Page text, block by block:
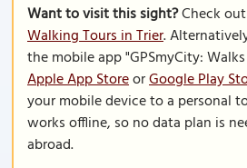
Want to visit this sight?Check
Walking Tours in Trier.
the mobile app "GPSmyCity:
Apple App StoreorGoogle Play
your mobile device to a personal
works offline, so no data plan is
abroad.